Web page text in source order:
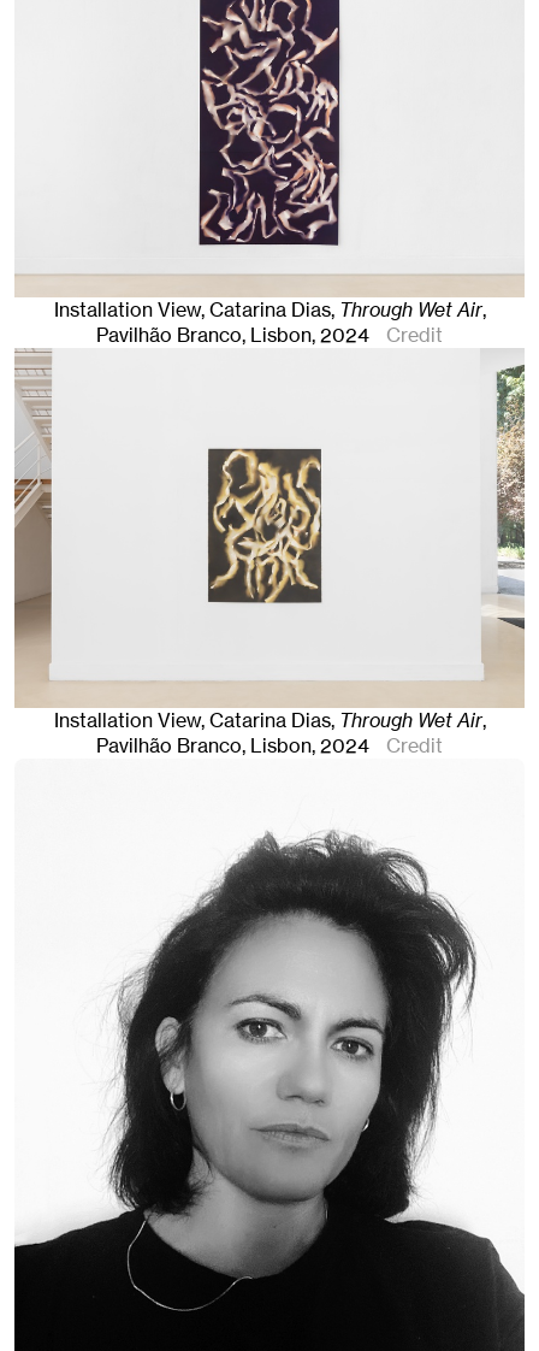
Installation View, Catarina Dias, Through Wet Air,
Pavilhão Branco, Lisbon, 2024 Credit
Installation View, Catarina Dias, Through Wet Air,
Pavilhão Branco, Lisbon, 2024 Credit